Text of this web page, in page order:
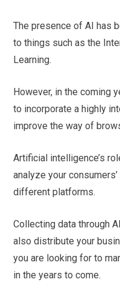
The presence of AI has
to things such as the
Learning.
However, in the coming
to incorporate a highly
improve the way of
Artificial intelligence’s
analyze your
different platforms.
Collecting data through
also distribute your
you are looking for to
in the years to come.